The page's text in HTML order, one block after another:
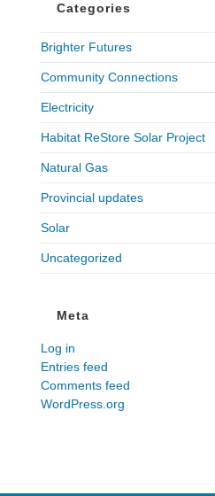
Categories
Brighter Futures
Community Connections
Electricity
Habitat ReStore Solar Project
Natural Gas
Provincial updates
Solar
Uncategorized
Meta
Log in
Entries feed
Comments feed
WordPress.org